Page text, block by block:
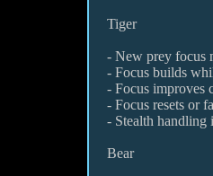
Tiger
- New prey focus
- Focus builds
- Focus improves
- Focus resets or
- Stealth handling
Bear